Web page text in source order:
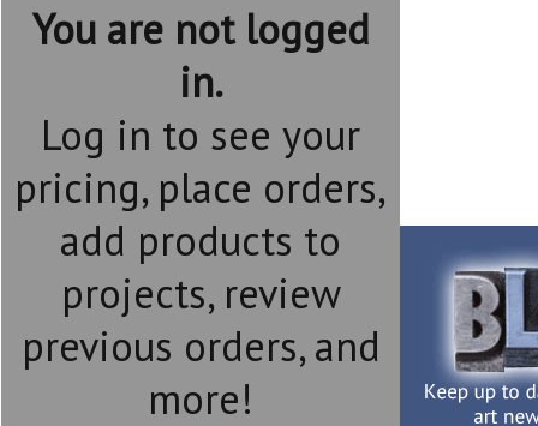
You are not logged
in.
Log in to see your
pricing, place orders,
add products to
projects, review
previous orders, and
more!